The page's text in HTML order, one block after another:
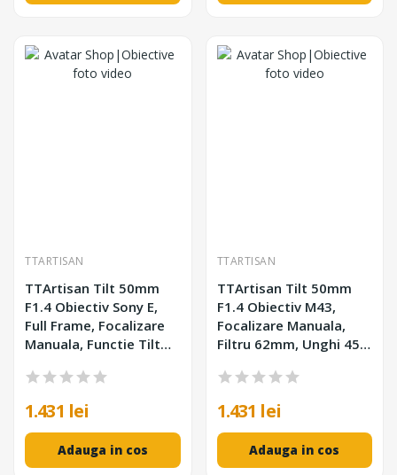
TTARTISAN
TTArtisan Tilt 50mm
F1.4 Obiectiv Sony E,
Full Frame, Focalizare
Manuala, Functie Tilt
Grupuri, Filtru 62mm
1.431 lei
Adauga in cos
TTARTISAN
TTArtisan Tilt 50mm
F1.4 Obiectiv M43,
Focalizare Manuala,
Filtru 62mm, Unghi 45°,
1.431 lei
Adauga in cos